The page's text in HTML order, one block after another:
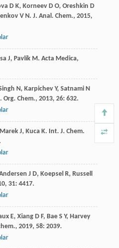
D K, Korneev D O, Oreshkin D
V N. J. Anal. Chem., 2015,
J, Pavlík M. Acta Medica,
N, Karpichev Y, Satnami N
Org. Chem., 2013, 26: 632.
Marek J, Kuca K. Int. J. Chem.
J D, Koepsel R, Russell
, 31: 4417.
E, Xiang D F, Bae S Y, Harvey
, 2019, 58: 2039.